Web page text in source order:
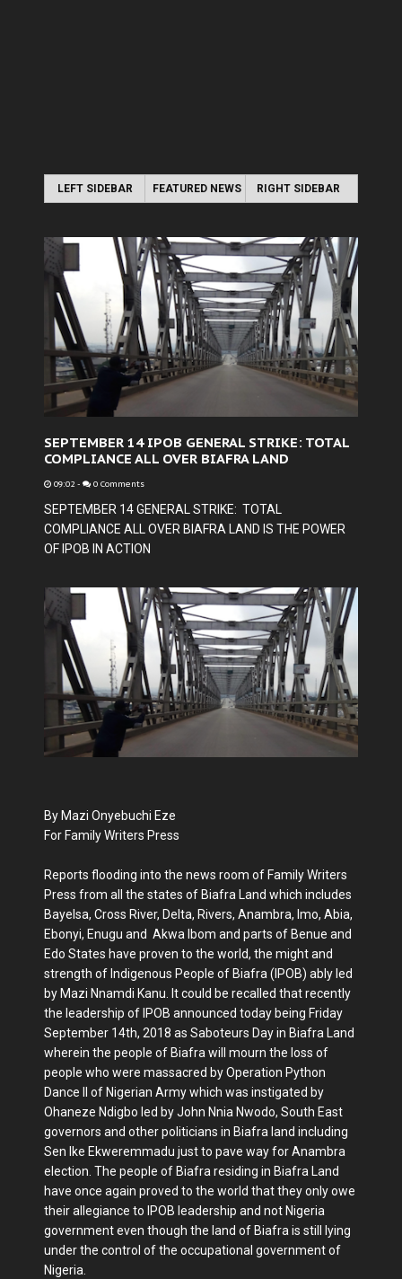
LEFT SIDEBAR FEATURED NEWS RIGHT SIDEBAR
SEPTEMBER 14 IPOB GENERAL STRIKE: TOTAL
COMPLIANCE ALL OVER BIAFRA LAND
09:02 - 0 Comments
SEPTEMBER 14 GENERAL STRIKE: TOTAL
COMPLIANCE ALL OVER BIAFRA LAND IS THE POWER
OF IPOB IN ACTION
By Mazi Onyebuchi Eze
For Family Writers Press
Reports flooding into the news room of Family Writers
Press from all the states of Biafra Land which includes
Bayelsa, Cross River, Delta, Rivers, Anambra, Imo, Abia,
Ebonyi, Enugu and Akwa Ibom and parts of Benue and
Edo States have proven to the world, the might and
strength of Indigenous People of Biafra (IPOB) ably led
by Mazi Nnamdi Kanu. It could be recalled that recently
the leadership of IPOB announced today being Friday
September 14th, 2018 as Saboteurs Day in Biafra Land
wherein the people of Biafra will mourn the loss of
people who were massacred by Operation Python
Dance II of Nigerian Army which was instigated by
Ohaneze Ndigbo led by John Nnia Nwodo, South East
governors and other politicians in Biafra land including
Sen Ike Ekweremmadu just to pave way for Anambra
election. The people of Biafra residing in Biafra Land
have once again proved to the world that they only owe
their allegiance to IPOB leadership and not Nigeria
government even though the land of Biafra is still lying
under the control of the occupational government of
Nigeria.